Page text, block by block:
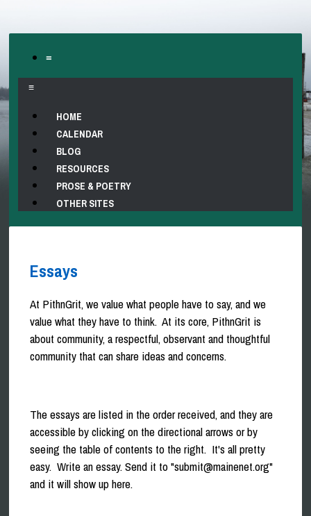
≡
≡
HOME
CALENDAR
BLOG
RESOURCES
PROSE & POETRY
OTHER SITES
Essays
At PithnGrit, we value what people have to say, and we
value what they have to think. At its core, PithnGrit is
about community, a respectful, observant and thoughtful
community that can share ideas and concerns.
The essays are listed in the order received, and they are
accessible by clicking on the directional arrows or by
seeing the table of contents to the right. It's all pretty
easy. Write an essay. Send it to "submit@mainenet.org"
and it will show up here.